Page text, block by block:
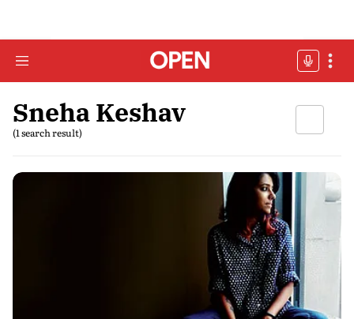
Sneha Keshav
(1 search result)